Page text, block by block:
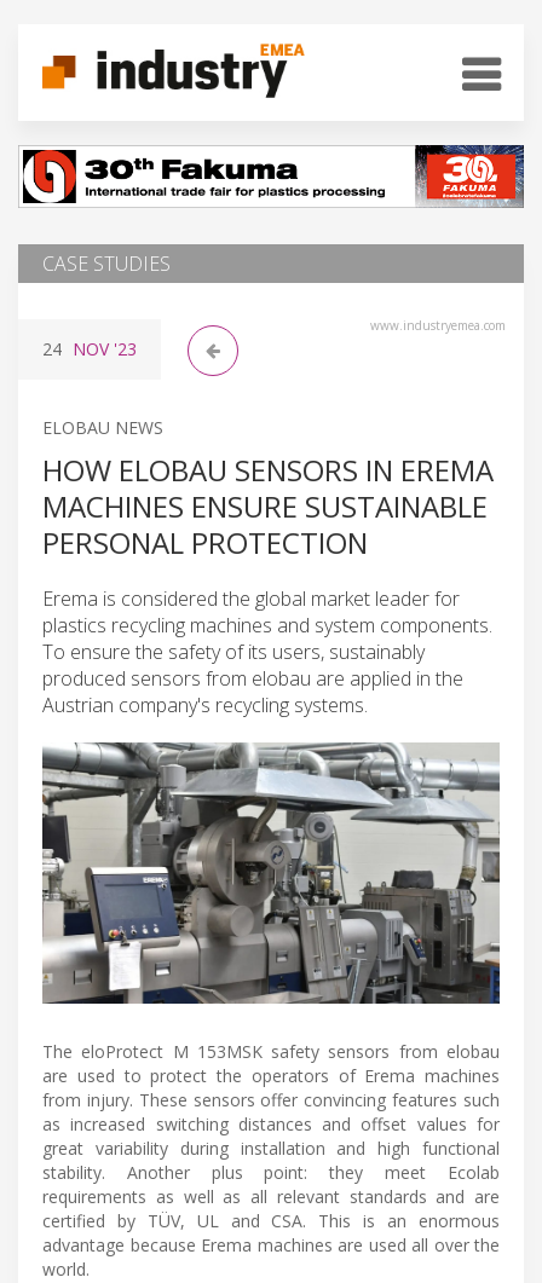
CASE STUDIES
www.industryemea.com
24 NOV'23
ELOBAU NEWS
HOW ELOBAU SENSORS IN EREMA
MACHINES ENSURE SUSTAINABLE
PERSONAL PROTECTION
Erema is considered the global market leader for
plastics recycling machines and system components.
To ensure the safety of its users, sustainably
produced sensors from elobau are applied in the
Austrian company's recycling systems.
The eloProtect M 153MSK safety sensors from elobau
are used to protect the operators of Erema machines
from injury. These sensors offer convincing features such
as increased switching distances and offset values for
great variability during installation and high functional
stability. Another plus point: they meet Ecolab
requirements as well as all relevant standards and are
certified by TÜV, UL and CSA. This is an enormous
advantage because Erema machines are used all over the
world.